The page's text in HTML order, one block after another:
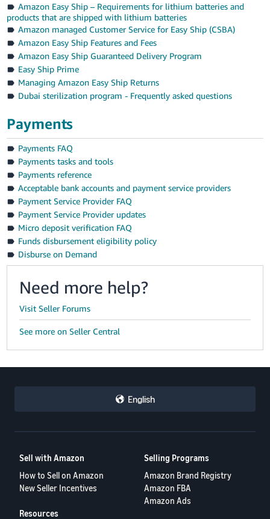
Amazon Easy Ship – Requirements for lithium batteries and
products that are shipped with lithium batteries
Amazon managed Customer Service for Easy Ship (CSBA)
Amazon Easy Ship Features and Fees
Amazon Easy Ship Guaranteed Delivery Program
Easy Ship Prime
Managing Amazon Easy Ship Returns
Dubai sterilization program - Frequently asked questions
Payments
Payments FAQ
Payments tasks and tools
Payments reference
Acceptable bank accounts and payment service providers
Payment Service Provider FAQ
Payment Service Provider updates
Micro deposit verification FAQ
Funds disbursement eligibility policy
Disburse on Demand
Need more help?
Visit Seller Forums
See more on Seller Central
English
Sell with Amazon
How to Sell on Amazon
New Seller Incentives
Selling Programs
Amazon Brand Registry
Amazon FBA
Amazon Ads
Resources